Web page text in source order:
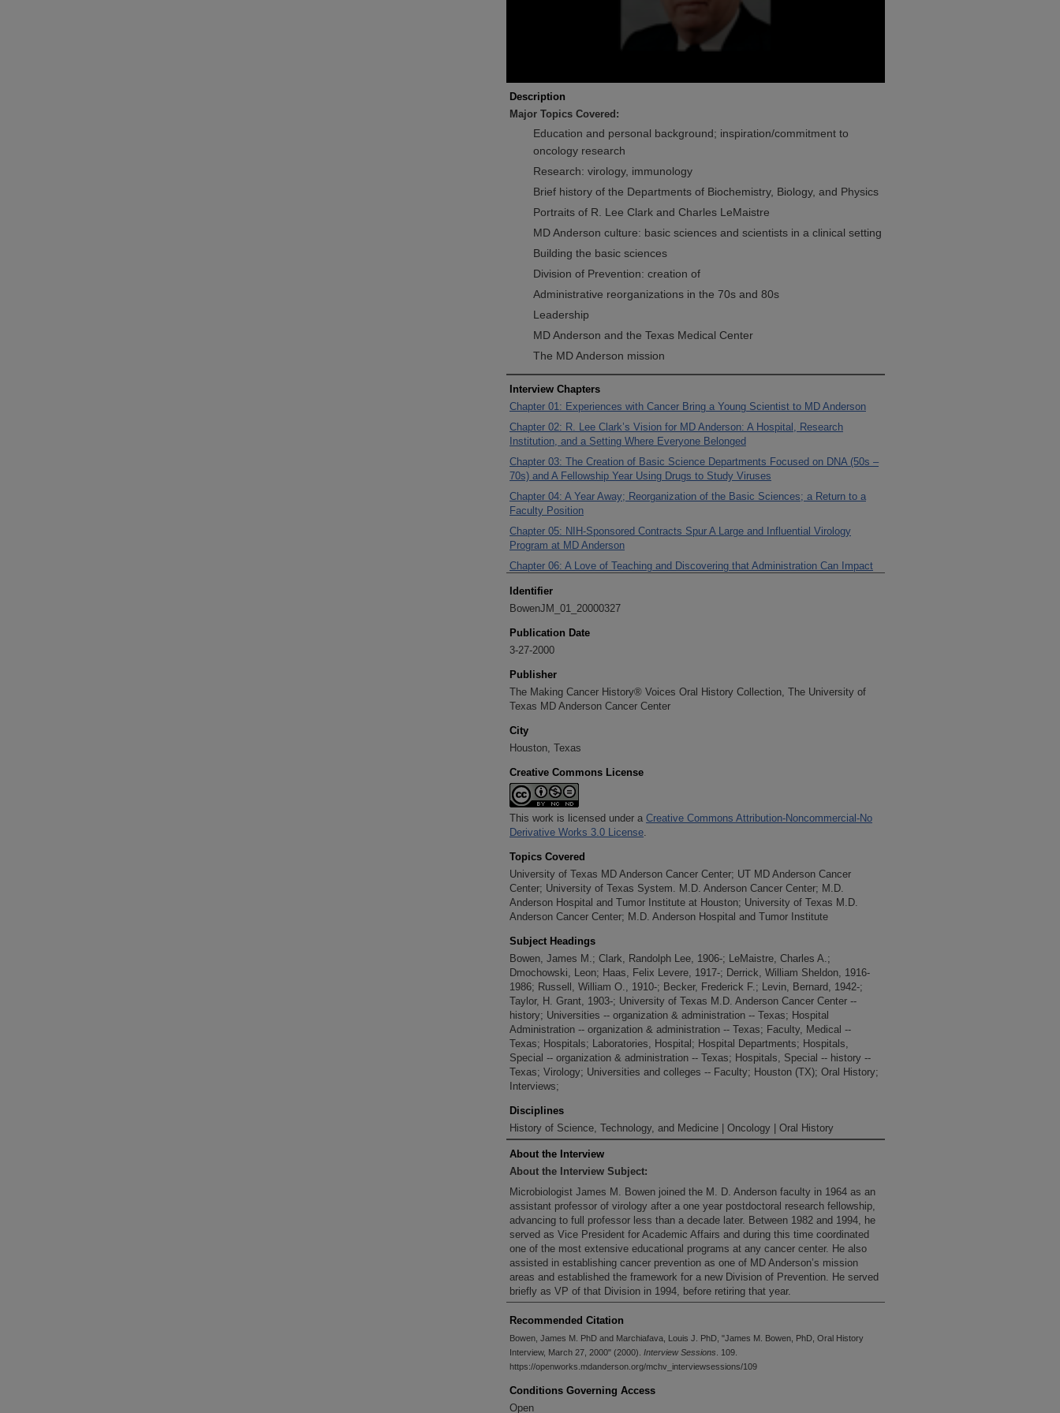
Description
Major Topics Covered:
Education and personal background; inspiration/commitment to
oncology research
Research: virology, immunology
Brief history of the Departments of Biochemistry, Biology, and Physics
Portraits of R. Lee Clark and Charles LeMaistre
MD Anderson culture: basic sciences and scientists in a clinical setting
Building the basic sciences
Division of Prevention: creation of
Administrative reorganizations in the 70s and 80s
Leadership
MD Anderson and the Texas Medical Center
The MD Anderson mission
Interview Chapters
Chapter 01: Experiences with Cancer Bring a Young Scientist to MD Anderson
Chapter 02: R. Lee Clark’s Vision for MD Anderson: A Hospital, Research
Institution, and a Setting Where Everyone Belonged
Chapter 03: The Creation of Basic Science Departments Focused on DNA (50s –
70s) and A Fellowship Year Using Drugs to Study Viruses
Chapter 04: A Year Away; Reorganization of the Basic Sciences; a Return to a
Faculty Position
Chapter 05: NIH-Sponsored Contracts Spur A Large and Influential Virology
Program at MD Anderson
Chapter 06: A Love of Teaching and Discovering that Administration Can Impact
Science Park, and New Departments
Chapter 08: Charles LeMaistre Becomes the Second President
Chapter 09: Dr. LeMaistre’s Division System is a Framework to Develop Basic
Sciences Research (1979/1980)
Chapter 10: Taking on Executive Roles to Develop Education Under Charles
LeMaistre
Chapter 11: Prevention: Acting VP for Cancer Prevention and Adding Prevention
to the Mission Areas
Chapter 13: A Shared Culture of Commitment to Mission
Identifier
BowenJM_01_20000327
Publication Date
3-27-2000
Publisher
The Making Cancer History® Voices Oral History Collection, The University of
Texas MD Anderson Cancer Center
City
Houston, Texas
Creative Commons License
This work is licensed under a Creative Commons Attribution-Noncommercial-No
Derivative Works 3.0 License.
Topics Covered
University of Texas MD Anderson Cancer Center; UT MD Anderson Cancer
Center; University of Texas System. M.D. Anderson Cancer Center; M.D.
Anderson Hospital and Tumor Institute at Houston; University of Texas M.D.
Anderson Cancer Center; M.D. Anderson Hospital and Tumor Institute
Subject Headings
Bowen, James M.; Clark, Randolph Lee, 1906-; LeMaistre, Charles A.;
Dmochowski, Leon; Haas, Felix Levere, 1917-; Derrick, William Sheldon, 1916-
1986; Russell, William O., 1910-; Becker, Frederick F.; Levin, Bernard, 1942-;
Taylor, H. Grant, 1903-; University of Texas M.D. Anderson Cancer Center --
history; Universities -- organization & administration -- Texas; Hospital
Administration -- organization & administration -- Texas; Faculty, Medical --
Texas; Hospitals; Laboratories, Hospital; Hospital Departments; Hospitals,
Special -- organization & administration -- Texas; Hospitals, Special -- history --
Texas; Virology; Universities and colleges -- Faculty; Houston (TX); Oral History;
Interviews;
Disciplines
History of Science, Technology, and Medicine | Oncology | Oral History
About the Interview
About the Interview Subject:
Microbiologist James M. Bowen joined the M. D. Anderson faculty in 1964 as an
assistant professor of virology after a one year postdoctoral research fellowship,
advancing to full professor less than a decade later. Between 1982 and 1994, he
served as Vice President for Academic Affairs and during this time coordinated
one of the most extensive educational programs at any cancer center. He also
assisted in establishing cancer prevention as one of MD Anderson’s mission
areas and established the framework for a new Division of Prevention. He served
briefly as VP of that Division in 1994, before retiring that year.
Recommended Citation
Bowen, James M. PhD and Marchiafava, Louis J. PhD, "James M. Bowen, PhD, Oral History
Interview, March 27, 2000" (2000). Interview Sessions . 109.
https://openworks.mdanderson.org/mchv_interviewsessions/109
Conditions Governing Access
Open